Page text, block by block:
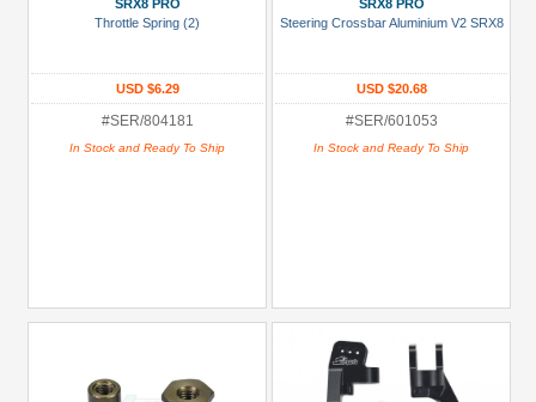
Black
Show
SRX8 PRO
Throttle Spring (2)
USD $6.29
#SER/804181
In Stock and Ready To Ship
SRX8 PRO
Steering Crossbar Aluminium V2 SRX8
USD $20.68
#SER/601053
In Stock and Ready To Ship